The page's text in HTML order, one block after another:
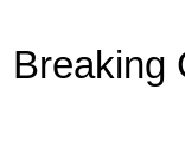
Breaking